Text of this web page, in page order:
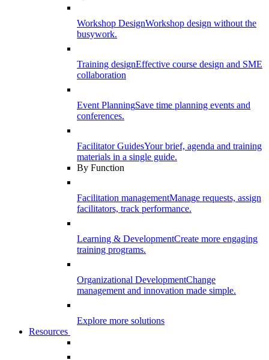
Workshop DesignWorkshop design without the
busywork.
Training designEffective course design and SME
collaboration
Event PlanningSave time planning events and
conferences.
Facilitator GuidesYour brief, agenda and training
materials in a single guide.
By Function
Facilitation managementManage requests, assign
facilitators, track performance.
Learning & DevelopmentCreate more engaging
training programs.
Organizational DevelopmentChange
management and innovation made simple.
Explore more solutions
Resources